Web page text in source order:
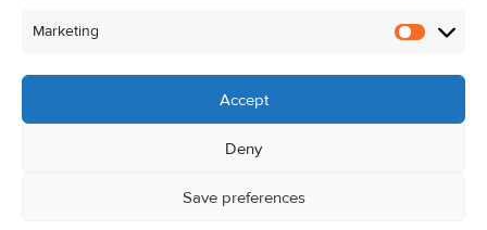
Marketing
Accept
Deny
Save preferences